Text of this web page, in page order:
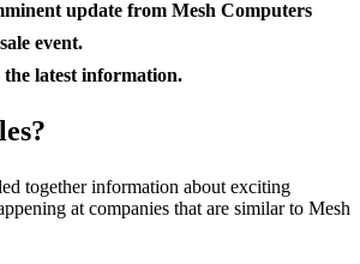
update from Mesh Computers
event.
latest information.
together information about exciting
at companies that are similar to Mesh